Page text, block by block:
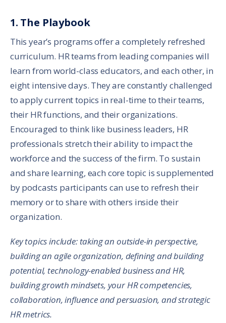
1. The Playbook
This year’s programs offer a completely refreshed
curriculum. HR teams from leading companies will
learn from world-class educators, and each other, in
eight intensive days. They are constantly challenged
to apply current topics in real-time to their teams,
their HR functions, and their organizations.
Encouraged to think like business leaders, HR
professionals stretch their ability to impact the
workforce and the success of the firm. To sustain
and share learning, each core topic is supplemented
by podcasts participants can use to refresh their
memory or to share with others inside their
organization.
Key topics include: taking an outside-in perspective,
building an agile organization, defining and building
potential, technology-enabled business and HR,
building growth mindsets, your HR competencies,
collaboration, influence and persuasion, and strategic
HR metrics.